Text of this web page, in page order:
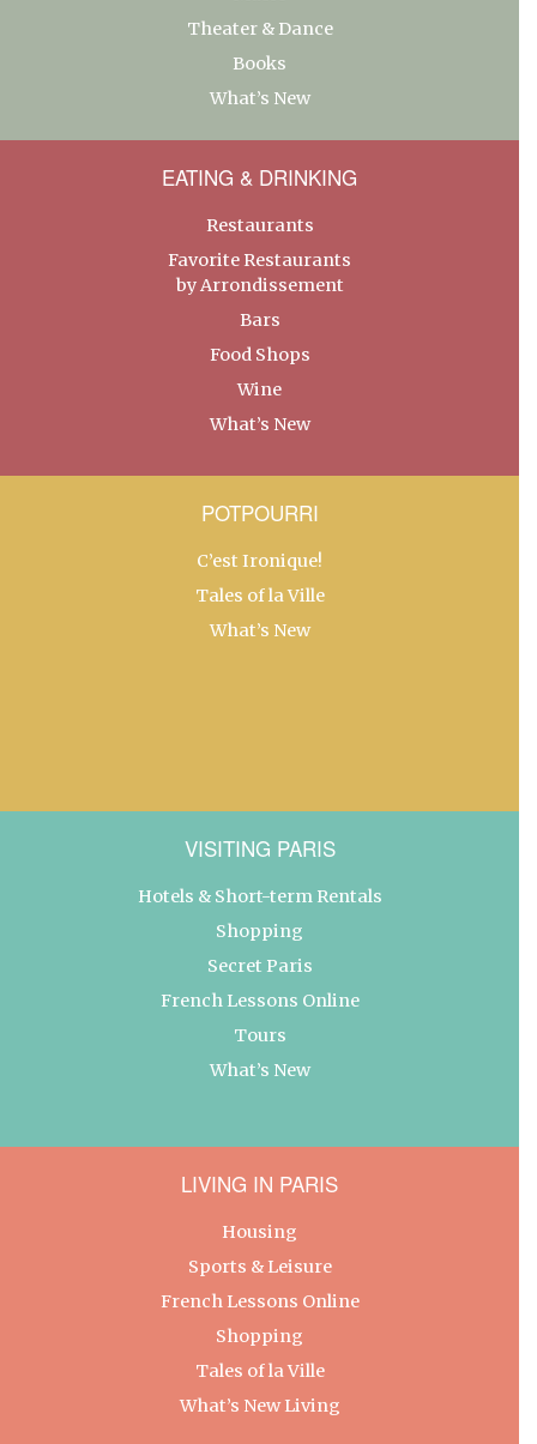
Theater & Dance
Books
What’s New
EATING & DRINKING
Restaurants
Favorite Restaurants
by Arrondissement
Bars
Food Shops
Wine
What’s New
POTPOURRI
C’est Ironique!
Tales of la Ville
What’s New
VISITING PARIS
Hotels & Short-term Rentals
Shopping
Secret Paris
French Lessons Online
Tours
What’s New
LIVING IN PARIS
Housing
Sports & Leisure
French Lessons Online
Shopping
Tales of la Ville
What’s New Living